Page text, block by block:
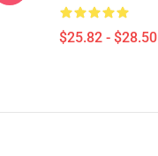
$25.82 - $28.50